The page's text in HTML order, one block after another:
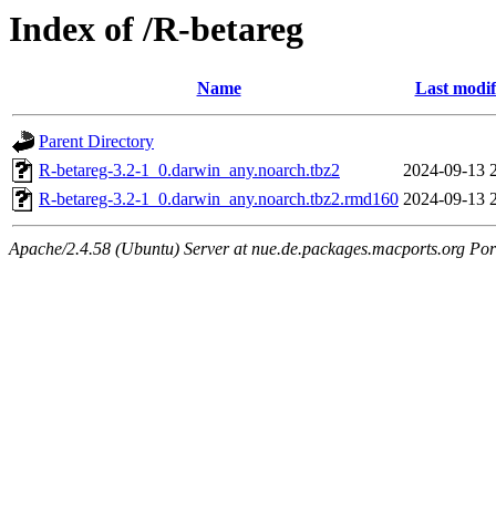
Index of /R-betareg
Name Last
Parent Directory
R-betareg-3.2-1_0.darwin_any.noarch.tbz2
2024-09-13
R-betareg-3.2-1_0.darwin_any.noarch.tbz2.rmd160 2024-09-13
Apache/2.4.58 (Ubuntu) Server at nue.de.packages.macports.org